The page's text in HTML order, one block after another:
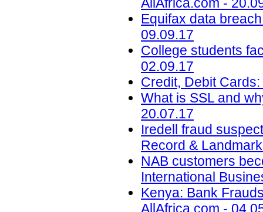
Equifax data
09.09.17
College students
02.09.17
Credit, Debit
What is SSL and
20.07.17
Iredell fraud
Record &
NAB customers
International
Kenya: Bank
AllAfrica.com -